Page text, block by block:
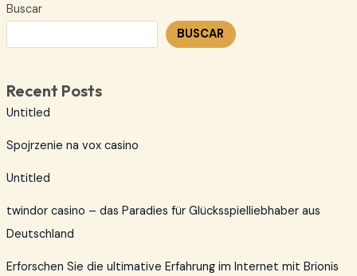
Buscar
BUSCAR
Recent Posts
Untitled
Spojrzenie na vox casino
Untitled
twindor casino – das Paradies für Glücksspielliebhaber aus
Deutschland
Erforschen Sie die ultimative Erfahrung im Internet mit Brionis